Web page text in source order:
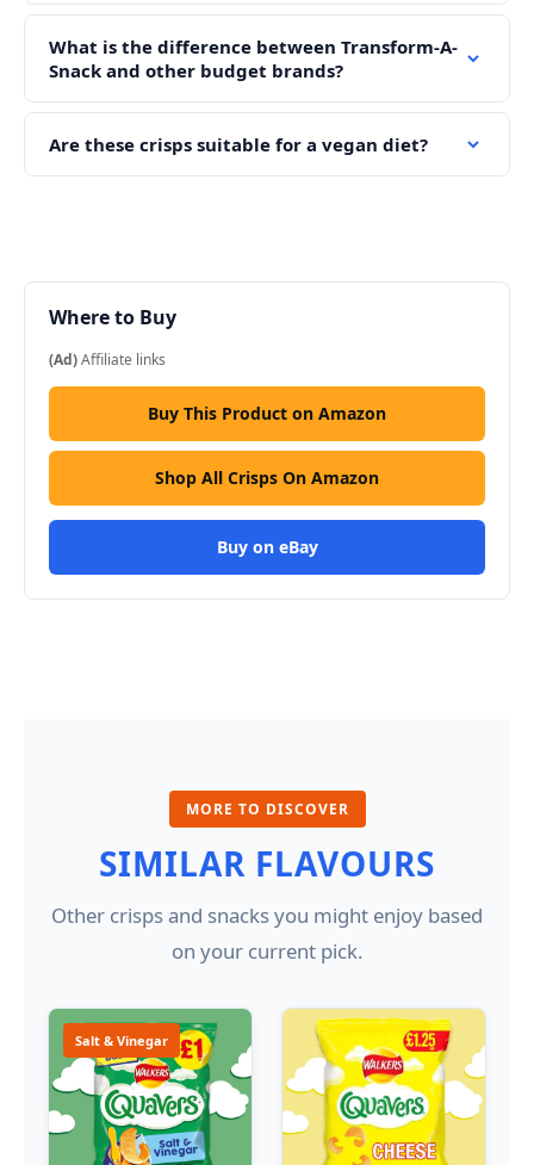
What is the difference between Transform-A-
Snack and other budget brands?
Are these crisps suitable for a vegan diet?
Where to Buy
(Ad)Affiliate links
Buy This Product on Amazon
Shop All Crisps On Amazon
Buy on eBay
MORE TO DISCOVER
SIMILAR FLAVOURS
Other crisps and snacks you might enjoy based
on your current pick.
Salt & Vinegar